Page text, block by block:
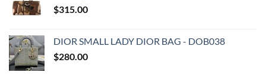
$315.00
DIOR SMALL LADY DIOR BAG - DOB038
$280.00